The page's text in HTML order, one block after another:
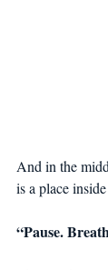
And in the
is a place
“Pause.